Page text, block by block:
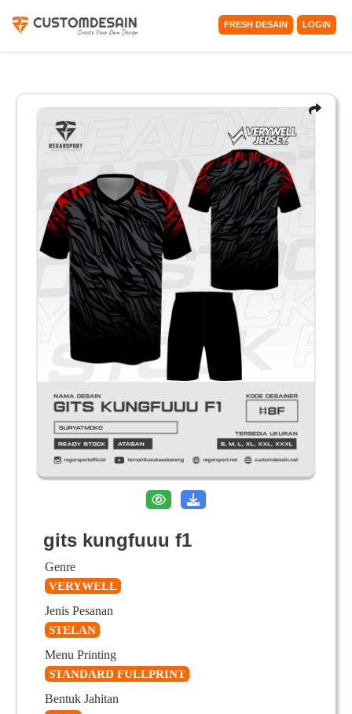
FRESH DESAIN LOGIN
gits kungfuuu f1
Genre
VERYWELL
Jenis Pesanan
STELAN
Menu Printing
STANDARD FULLPRINT
Bentuk Jahitan